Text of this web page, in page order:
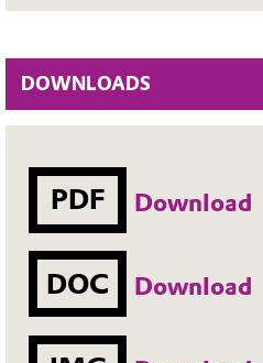
DOWNLOADS
PDF Download
DOC Download